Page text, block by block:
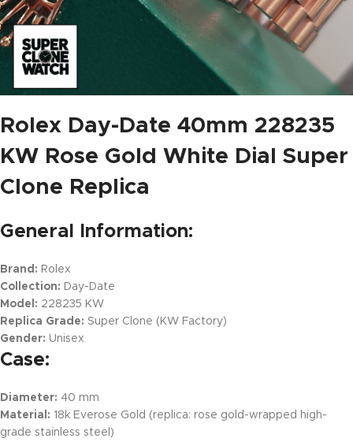
Rolex Day-Date 40mm 228235
KW Rose Gold White Dial Super
Clone Replica
General Information:
Brand: Rolex
Collection: Day-Date
Model: 228235 KW
Replica Grade: Super Clone (KW Factory)
Gender: Unisex
Case:
Diameter: 40 mm
Material: 18k Everose Gold (replica: rose gold-wrapped high-
grade stainless steel)